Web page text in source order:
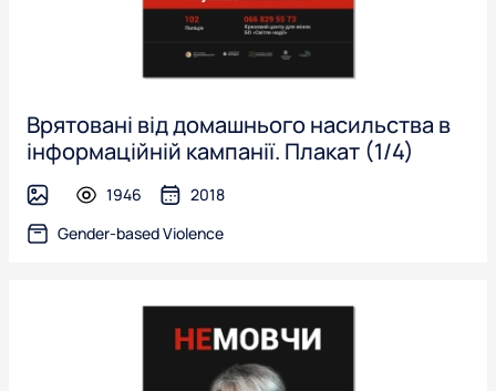
Врятовані від домашнього насильства в
інформаційній кампанії. Плакат (1/4)
image 1946
2018
Gender-based Violence